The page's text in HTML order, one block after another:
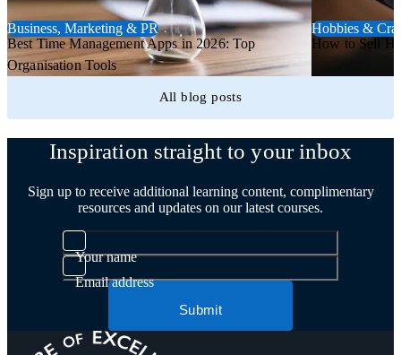
Business, Marketing & PR
Best Time Management Apps in 2026: Top
Organisation Tools
Hobbies &
How to Sell
All blog posts
Inspiration straight to your inbox
Sign up to receive additional learning content, complimentary
resources and updates on our latest courses.
Your name
Email address
Submit